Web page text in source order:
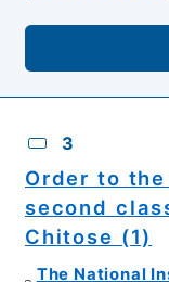
3
Order to
second
Chitose (1)
The National